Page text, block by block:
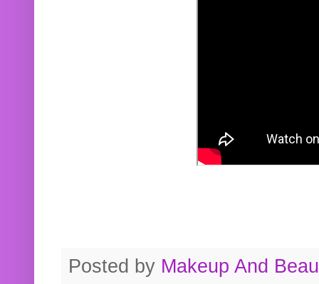
Posted by Makeup And